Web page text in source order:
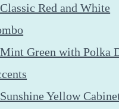
Red and White
Green with Polka
Yellow